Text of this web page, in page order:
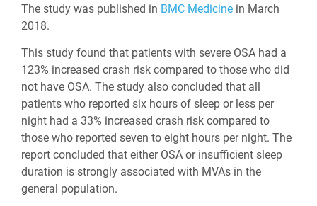
The study was published in BMC Medicine in March
2018.
This study found that patients with severe OSA had a
123% increased crash risk compared to those who did
not have OSA. The study also concluded that all
patients who reported six hours of sleep or less per
night had a 33% increased crash risk compared to
those who reported seven to eight hours per night. The
report concluded that either OSA or insufficient sleep
duration is strongly associated with MVAs in the
general population.